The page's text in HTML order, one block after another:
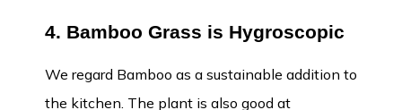
4. Bamboo Grass is Hygroscopic
We regard Bamboo as a sustainable addition to
the kitchen. The plant is also good at